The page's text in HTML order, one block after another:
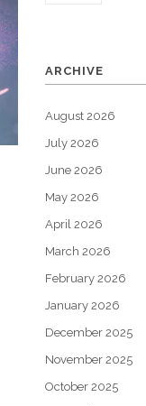
ARCHIVE
August 2026
July 2026
June 2026
May 2026
April 2026
March 2026
February 2026
January 2026
December 2025
November 2025
October 2025